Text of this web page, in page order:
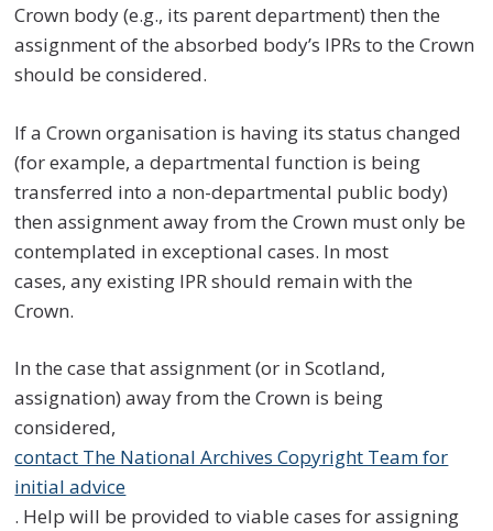
Crown body (e.g., its parent department) then the
assignment of the absorbed body’s IPRs to the Crown
should be considered.
If a Crown organisation is having its status changed
(for example, a departmental function is being
transferred into a non-departmental public body)
then assignment away from the Crown must only be
contemplated in exceptional cases. In most
cases, any existing IPR should remain with the
Crown.
In the case that assignment (or in Scotland,
assignation) away from the Crown is being
considered,
contact The National Archives Copyright Team for
initial advice
. Help will be provided to viable cases for assigning